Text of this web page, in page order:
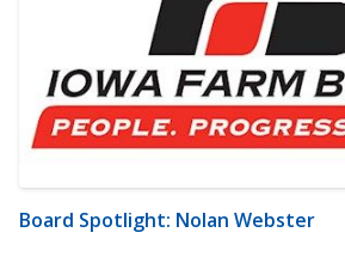
Board Spotlight: Nolan Webster